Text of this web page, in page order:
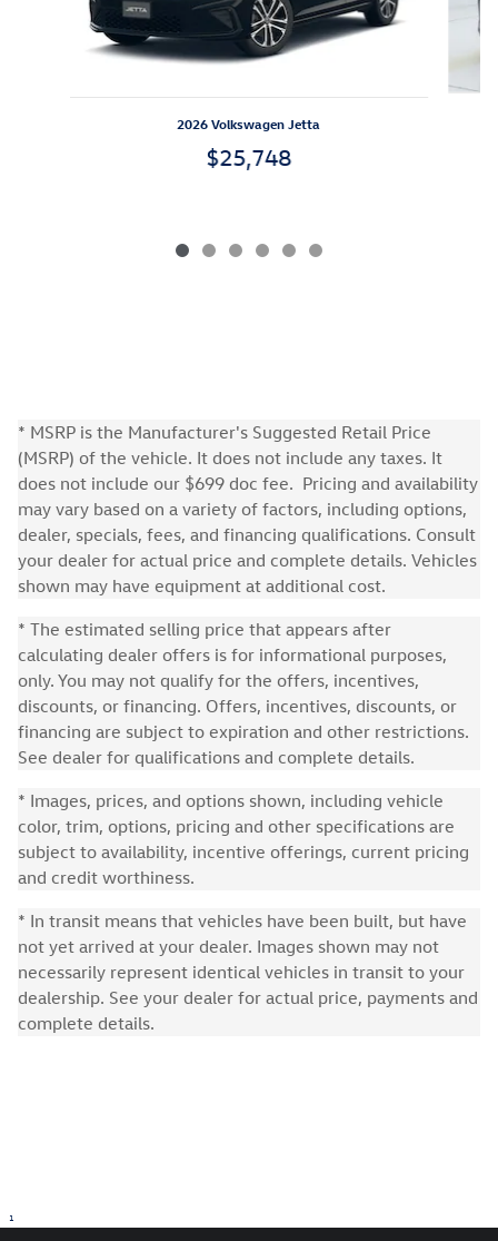
2026 Volkswagen Jetta
$25,748
* MSRP is the Manufacturer's Suggested Retail Price
(MSRP) of the vehicle. It does not include any taxes. It
does not include our $699 doc fee. Pricing and availability
may vary based on a variety of factors, including options,
dealer, specials, fees, and financing qualifications. Consult
your dealer for actual price and complete details. Vehicles
shown may have equipment at additional cost.
* The estimated selling price that appears after
calculating dealer offers is for informational purposes,
only. You may not qualify for the offers, incentives,
discounts, or financing. Offers, incentives, discounts, or
financing are subject to expiration and other restrictions.
See dealer for qualifications and complete details.
* Images, prices, and options shown, including vehicle
color, trim, options, pricing and other specifications are
subject to availability, incentive offerings, current pricing
and credit worthiness.
* In transit means that vehicles have been built, but have
not yet arrived at your dealer. Images shown may not
necessarily represent identical vehicles in transit to your
dealership. See your dealer for actual price, payments and
complete details.
1